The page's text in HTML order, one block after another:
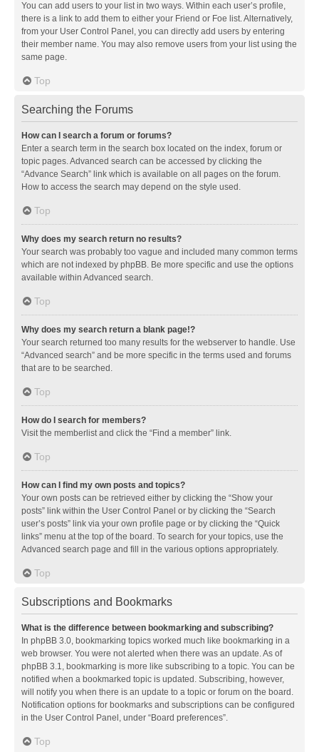
You can add users to your list in two ways. Within each user’s profile,
there is a link to add them to either your Friend or Foe list. Alternatively,
from your User Control Panel, you can directly add users by entering
their member name. You may also remove users from your list using the
same page.
Top
Searching the Forums
How can I search a forum or forums?
Enter a search term in the search box located on the index, forum or
topic pages. Advanced search can be accessed by clicking the
“Advance Search” link which is available on all pages on the forum.
How to access the search may depend on the style used.
Top
Why does my search return no results?
Your search was probably too vague and included many common terms
which are not indexed by phpBB. Be more specific and use the options
available within Advanced search.
Top
Why does my search return a blank page!?
Your search returned too many results for the webserver to handle. Use
“Advanced search” and be more specific in the terms used and forums
that are to be searched.
Top
How do I search for members?
Visit the memberlist and click the “Find a member” link.
Top
How can I find my own posts and topics?
Your own posts can be retrieved either by clicking the “Show your
posts” link within the User Control Panel or by clicking the “Search
user’s posts” link via your own profile page or by clicking the “Quick
links” menu at the top of the board. To search for your topics, use the
Advanced search page and fill in the various options appropriately.
Top
Subscriptions and Bookmarks
What is the difference between bookmarking and subscribing?
In phpBB 3.0, bookmarking topics worked much like bookmarking in a
web browser. You were not alerted when there was an update. As of
phpBB 3.1, bookmarking is more like subscribing to a topic. You can be
notified when a bookmarked topic is updated. Subscribing, however,
will notify you when there is an update to a topic or forum on the board.
Notification options for bookmarks and subscriptions can be configured
in the User Control Panel, under “Board preferences”.
Top